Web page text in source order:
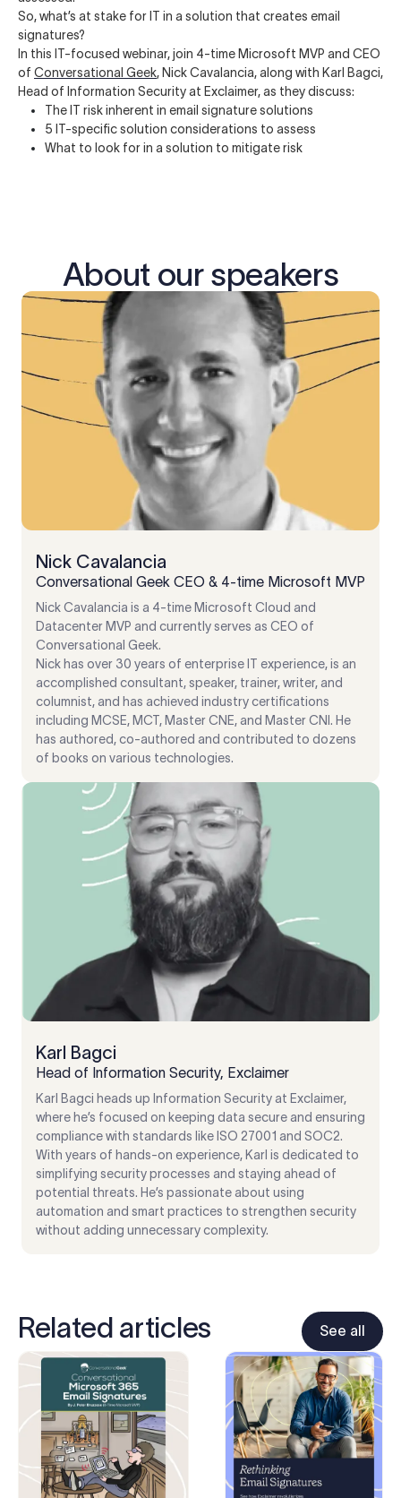
So, what’s at stake for IT in a solution that creates email
signatures?
In this IT-focused webinar, join 4-time Microsoft MVP and CEO
of Conversational Geek, Nick Cavalancia, along with Karl Bagci,
Head of Information Security at Exclaimer, as they discuss:
The IT risk inherent in email signature solutions
5 IT-specific solution considerations to assess
What to look for in a solution to mitigate risk
About our speakers
Nick Cavalancia
Conversational Geek CEO & 4-time Microsoft MVP
Nick Cavalancia is a 4-time Microsoft Cloud and
Datacenter MVP and currently serves as CEO of
Conversational Geek.
Nick has over 30 years of enterprise IT experience, is an
accomplished consultant, speaker, trainer, writer, and
columnist, and has achieved industry certifications
including MCSE, MCT, Master CNE, and Master CNI. He
has authored, co-authored and contributed to dozens
of books on various technologies.
Karl Bagci
Head of Information Security, Exclaimer
Karl Bagci heads up Information Security at Exclaimer,
where he’s focused on keeping data secure and ensuring
compliance with standards like ISO 27001 and SOC2.
With years of hands-on experience, Karl is dedicated to
simplifying security processes and staying ahead of
potential threats. He’s passionate about using
automation and smart practices to strengthen security
without adding unnecessary complexity.
Related articles See all